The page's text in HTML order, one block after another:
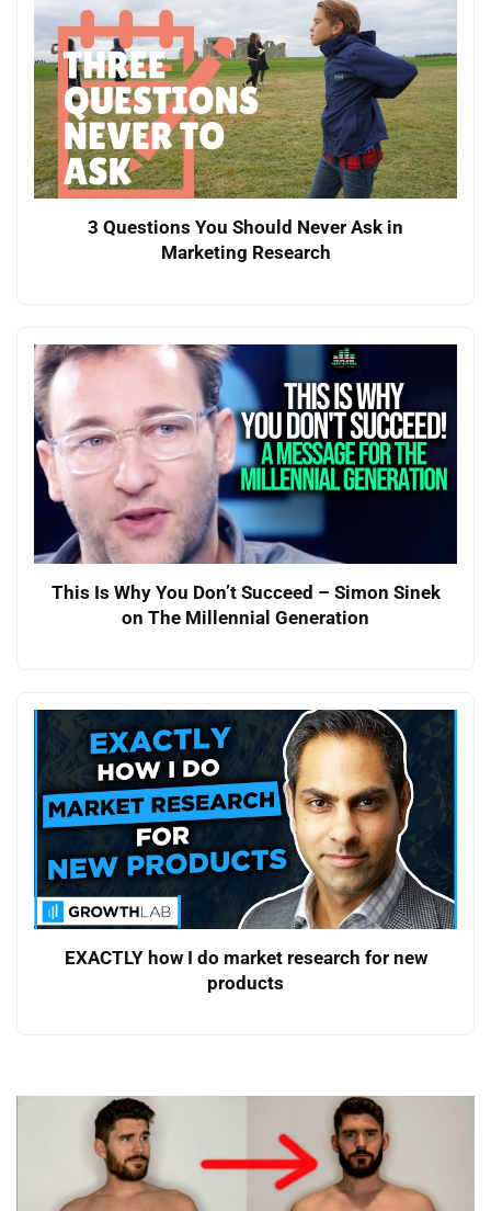
3 Questions You Should Never Ask in
Marketing Research
This Is Why You Don’t Succeed – Simon Sinek
on The Millennial Generation
EXACTLY how I do market research for new
products